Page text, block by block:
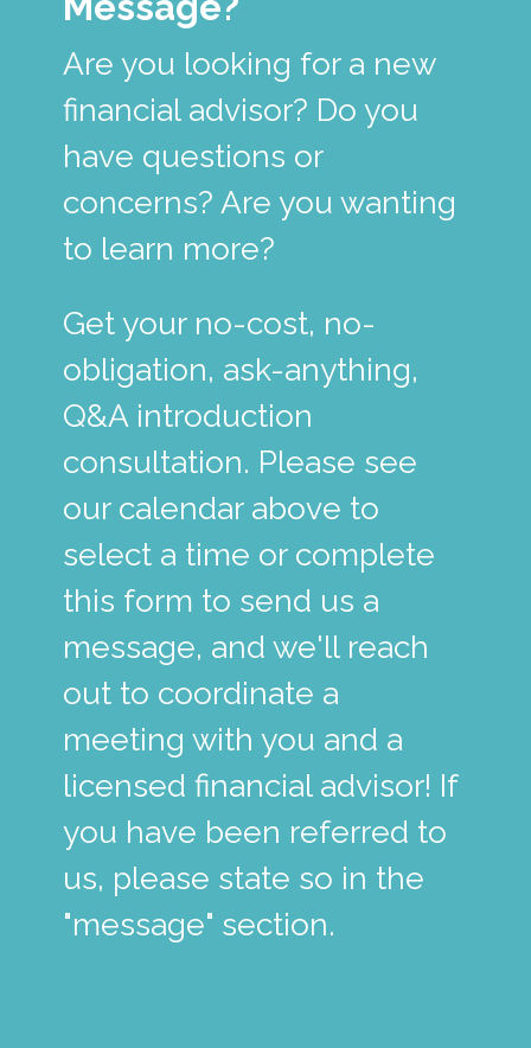
Are you looking for a new
financial advisor? Do you
have questions or
concerns? Are you wanting
to learn more?
Get your no-cost, no-
obligation, ask-anything,
Q&A introduction
consultation. Please see
our calendar above to
select a time or complete
this form to send us a
message, and we'll reach
out to coordinate a
meeting with you and a
licensed financial advisor! If
you have been referred to
us, please state so in the
"message" section.